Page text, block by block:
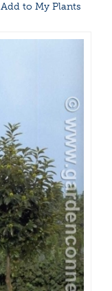
Add to My Plants